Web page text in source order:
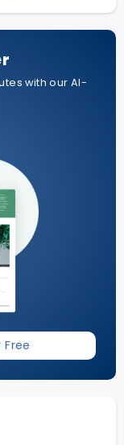
Graduates
with our AI-